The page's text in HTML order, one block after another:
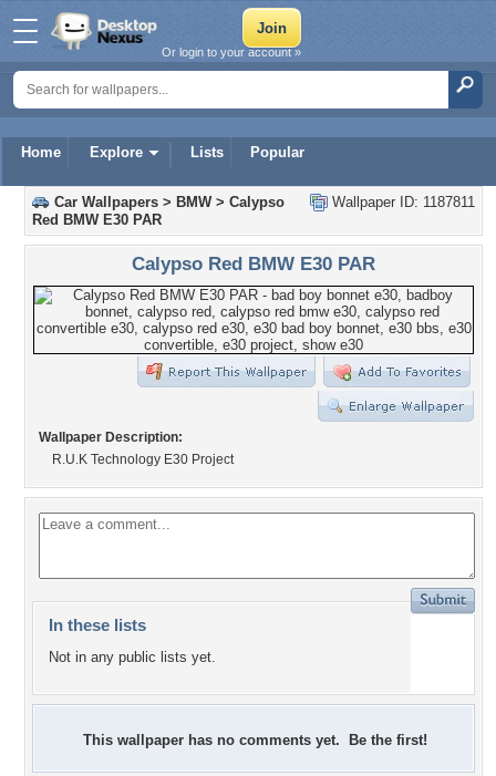
Home Explore Lists Popular
Or login to your account »
Wallpaper ID: 1187811
Car Wallpapers > BMW> Calypso
Red BMW E30 PAR
Calypso Red BMW E30 PAR
Wallpaper Description:
R.U.K Technology E30 Project
In these lists
Not in any public lists yet.
This wallpaper has no comments yet. Be the first!